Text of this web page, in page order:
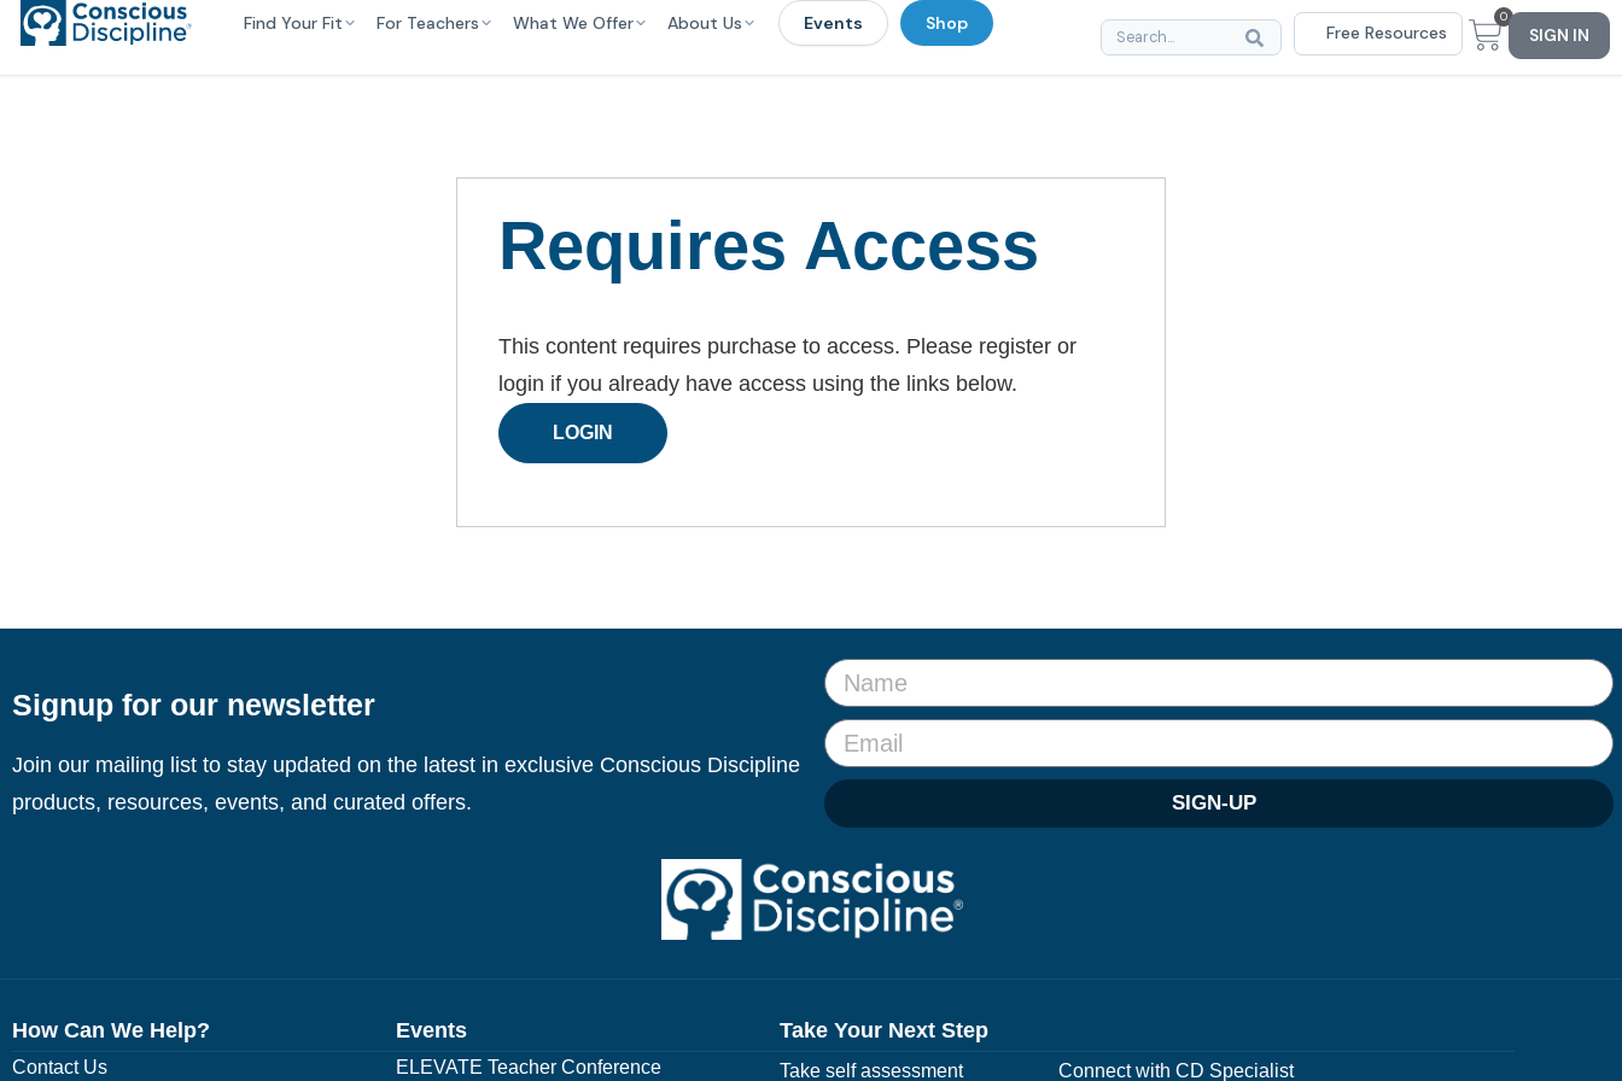
Find Your Fit For Teachers What We Offer About Us Events Shop Free Resources
0
SIGN IN
Requires Access
This content requires purchase to access. Please register or
login if you already have access using the links below.
LOGIN
Signup for our newsletter
Join our mailing list to stay updated on the latest in exclusive Conscious Discipline
products, resources, events, and curated offers.
SIGN-UP
How Can We Help?
Contact Us
Events
ELEVATE Teacher Conference
Take Your Next Step
Take self assessment Connect with CD Specialist